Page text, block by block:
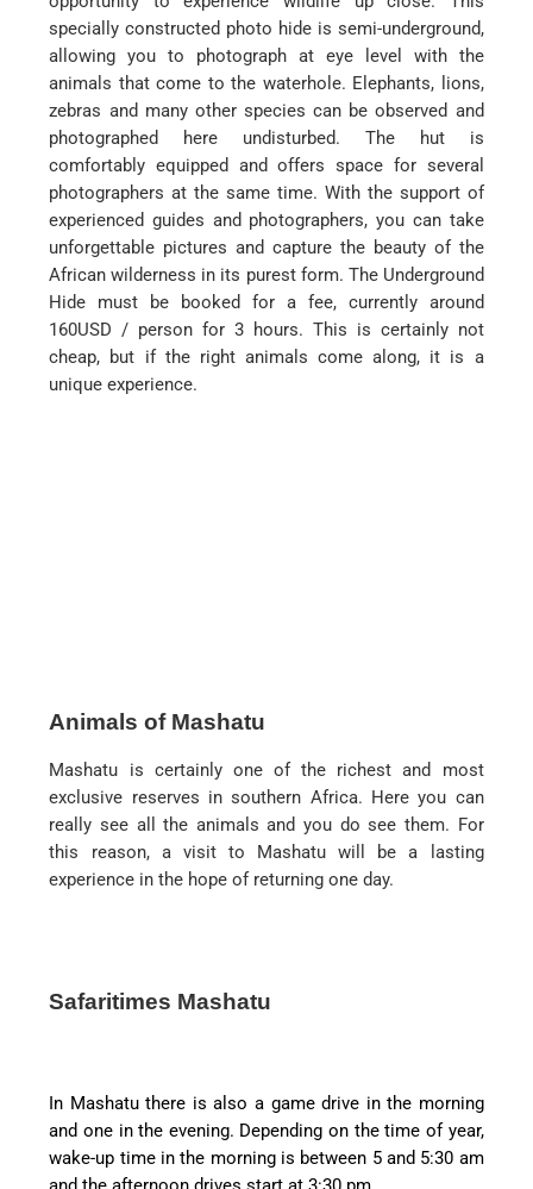
specially constructed photo hide is semi-underground,
allowing you to photograph at eye level with the
animals that come to the waterhole. Elephants, lions,
zebras and many other species can be observed and
photographed here undisturbed. The hut is
comfortably equipped and offers space for several
photographers at the same time. With the support of
experienced guides and photographers, you can take
unforgettable pictures and capture the beauty of the
African wilderness in its purest form. The Underground
Hide must be booked for a fee, currently around
160USD / person for 3 hours. This is certainly not
cheap, but if the right animals come along, it is a
unique experience.
Animals of Mashatu
Mashatu is certainly one of the richest and most
exclusive reserves in southern Africa. Here you can
really see all the animals and you do see them. For
this reason, a visit to Mashatu will be a lasting
experience in the hope of returning one day.
Safaritimes Mashatu
In Mashatu there is also a game drive in the morning
and one in the evening. Depending on the time of year,
wake-up time in the morning is between 5 and 5:30 am